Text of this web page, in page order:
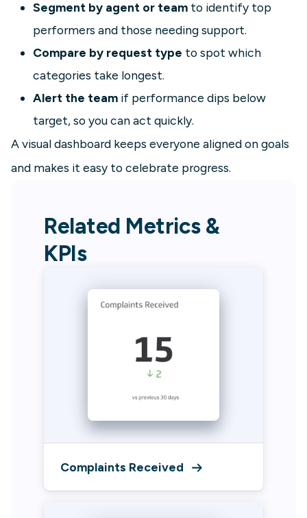
Segment by agent or team to identify top
performers and those needing support.
Compare by request type to spot which
categories take longest.
Alert the team if performance dips below
target, so you can act quickly.
A visual dashboard keeps everyone aligned on goals
and makes it easy to celebrate progress.
Related Metrics &
KPIs
Complaints Received